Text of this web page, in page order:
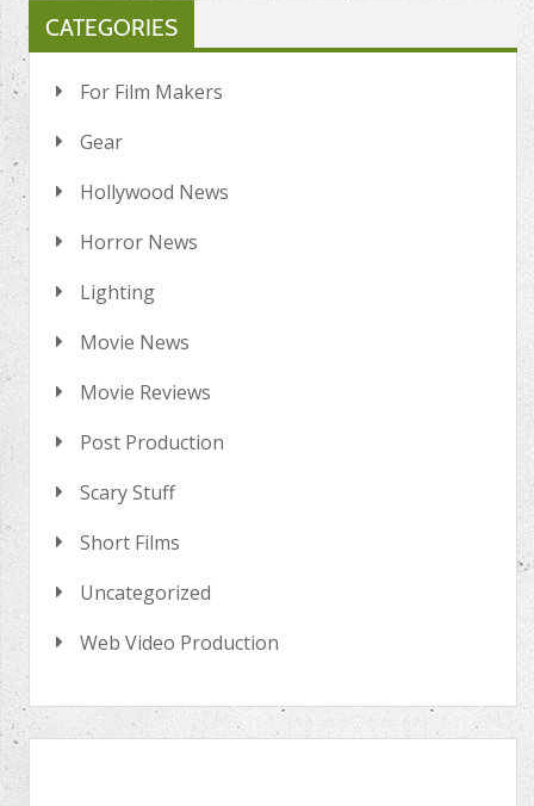
CATEGORIES
For Film Makers
Gear
Hollywood News
Horror News
Lighting
Movie News
Movie Reviews
Post Production
Scary Stuff
Short Films
Uncategorized
Web Video Production